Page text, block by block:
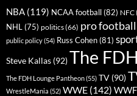
NBA (119) NCAA football(82) NFC
NHL (75) politics(66) pro football
public policy(54) Russ Cohen(81)
Steve Kallas (92)The
The FDH Lounge Pantheon(55) TV (90)
WrestleMania (52) WWE (142) WWF